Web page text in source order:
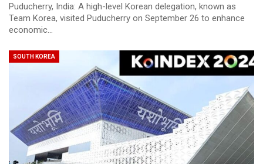
Puducherry, India: A high-level Korean delegation, known as
Team Korea, visited Puducherry on September 26 to enhance
economic…
SOUTH KOREA